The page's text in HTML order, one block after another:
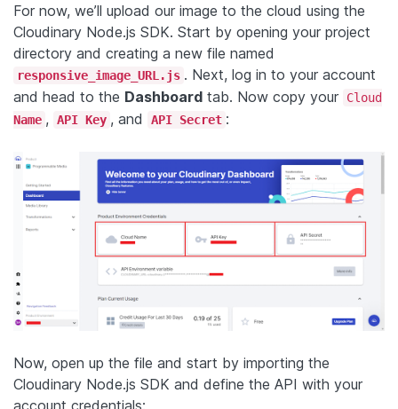
For now, we’ll upload our image to the cloud using the
Cloudinary Node.js SDK. Start by opening your project
directory and creating a new file named
responsive_image_URL.js . Next, log in to your account
and head to the Dashboard tab. Now copy your
Cloud
Name , API Key , and API Secret :
Now, open up the file and start by importing the
Cloudinary Node.js SDK and define the API with your
account credentials: